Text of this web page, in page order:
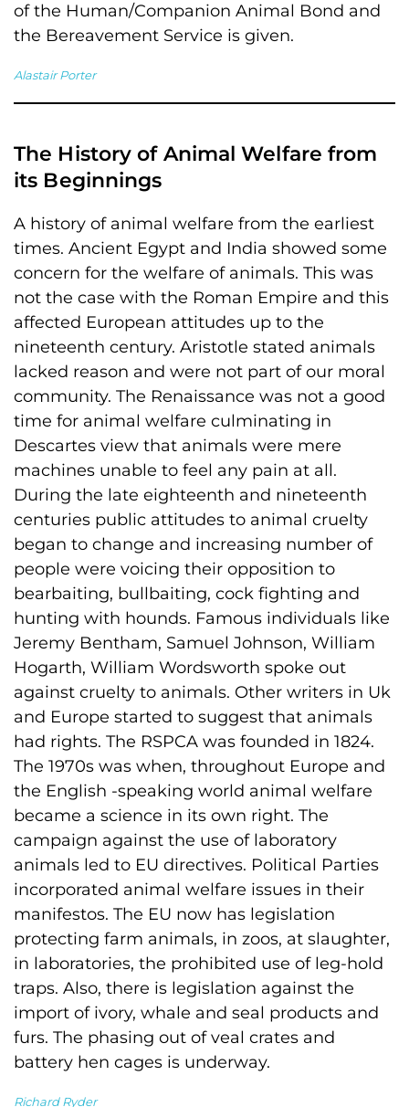
of the Human/Companion Animal Bond and
the Bereavement Service is given.
Alastair Porter
The History of Animal Welfare from
its Beginnings
A history of animal welfare from the earliest
times. Ancient Egypt and India showed some
concern for the welfare of animals. This was
not the case with the Roman Empire and this
affected European attitudes up to the
nineteenth century. Aristotle stated animals
lacked reason and were not part of our moral
community. The Renaissance was not a good
time for animal welfare culminating in
Descartes view that animals were mere
machines unable to feel any pain at all.
During the late eighteenth and nineteenth
centuries public attitudes to animal cruelty
began to change and increasing number of
people were voicing their opposition to
bearbaiting, bullbaiting, cock fighting and
hunting with hounds. Famous individuals like
Jeremy Bentham, Samuel Johnson, William
Hogarth, William Wordsworth spoke out
against cruelty to animals. Other writers in Uk
and Europe started to suggest that animals
had rights. The RSPCA was founded in 1824.
The 1970s was when, throughout Europe and
the English -speaking world animal welfare
became a science in its own right. The
campaign against the use of laboratory
animals led to EU directives. Political Parties
incorporated animal welfare issues in their
manifestos. The EU now has legislation
protecting farm animals, in zoos, at slaughter,
in laboratories, the prohibited use of leg-hold
traps. Also, there is legislation against the
import of ivory, whale and seal products and
furs. The phasing out of veal crates and
battery hen cages is underway.
Richard Ryder